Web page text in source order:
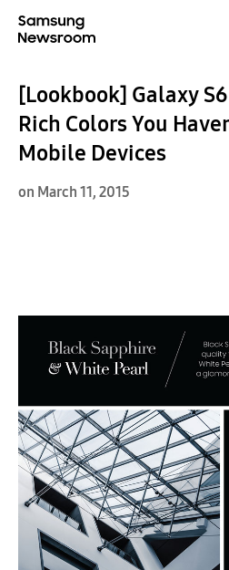
[Lookbook] Galaxy
Rich Colors You
Mobile Devices
on March 11, 2015